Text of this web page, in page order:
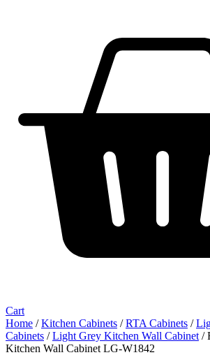
Cart
Home /Kitchen Cabinets /RTA Cabinets /
Cabinets /Light Grey Kitchen Wall Cabinet /
Kitchen Wall Cabinet LG-W1842